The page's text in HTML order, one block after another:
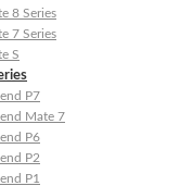
8 Series
7 Series
S
P7
Mate 7
P6
P2
P1